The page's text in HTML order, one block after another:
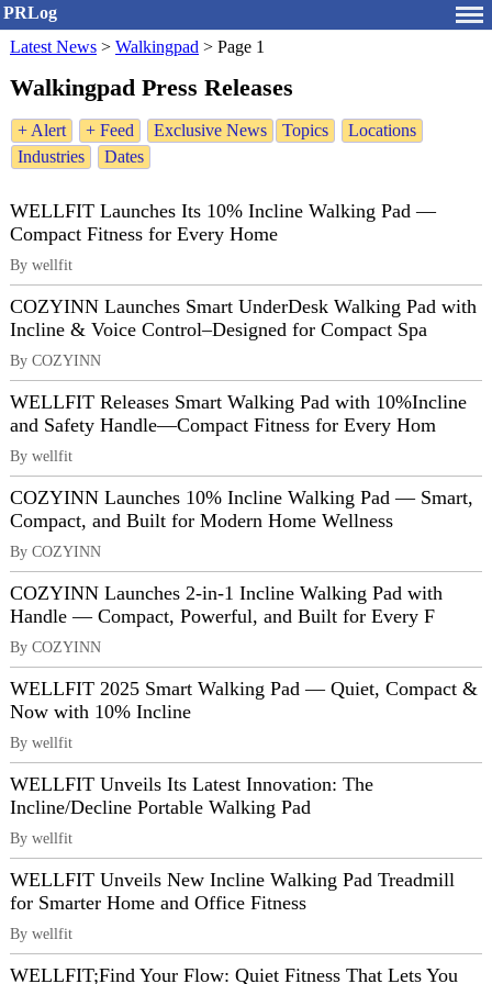
PRLog
Latest News > Walkingpad > Page 1
Walkingpad Press Releases
+ Alert + Feed Exclusive News Topics
Locations
Industries
Dates
WELLFIT Launches Its 10% Incline Walking Pad —
Compact Fitness for Every Home
By wellfit
COZYINN Launches Smart UnderDesk Walking Pad with
Incline & Voice Control–Designed for Compact Spa
By COZYINN
WELLFIT Releases Smart Walking Pad with 10%Incline
and Safety Handle—Compact Fitness for Every Hom
By wellfit
COZYINN Launches 10% Incline Walking Pad — Smart,
Compact, and Built for Modern Home Wellness
By COZYINN
COZYINN Launches 2-in-1 Incline Walking Pad with
Handle — Compact, Powerful, and Built for Every F
By COZYINN
WELLFIT 2025 Smart Walking Pad — Quiet, Compact &
Now with 10% Incline
By wellfit
WELLFIT Unveils Its Latest Innovation: The
Incline/Decline Portable Walking Pad
By wellfit
WELLFIT Unveils New Incline Walking Pad Treadmill
for Smarter Home and Office Fitness
By wellfit
WELLFIT;Find Your Flow: Quiet Fitness That Lets You